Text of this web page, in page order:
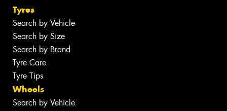
Tyres
Search by Vehicle
Search by Size
Search by Brand
Tyre Care
Tyre Tips
Wheels
Search by Vehicle